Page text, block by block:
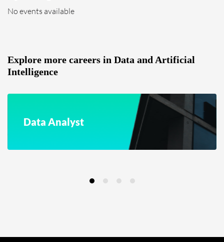
No events available
Explore more careers in Data and Artificial
Intelligence
Data Analyst